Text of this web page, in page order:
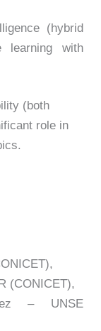
(hybrid
learning with
(both
role in
(CONICET),
– UNSE